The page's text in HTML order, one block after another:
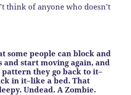
think of anyone who doesn’t
some people can block and
and start moving again, and
they go back to it–
in it–like a bed. That
Undead. A Zombie.